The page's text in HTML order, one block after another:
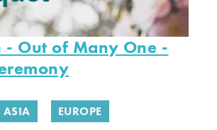
Out of Many One -
ASIA EUROPE